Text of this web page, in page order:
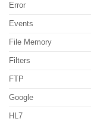
Error
Events
File Memory
Filters
FTP
Google
HL7